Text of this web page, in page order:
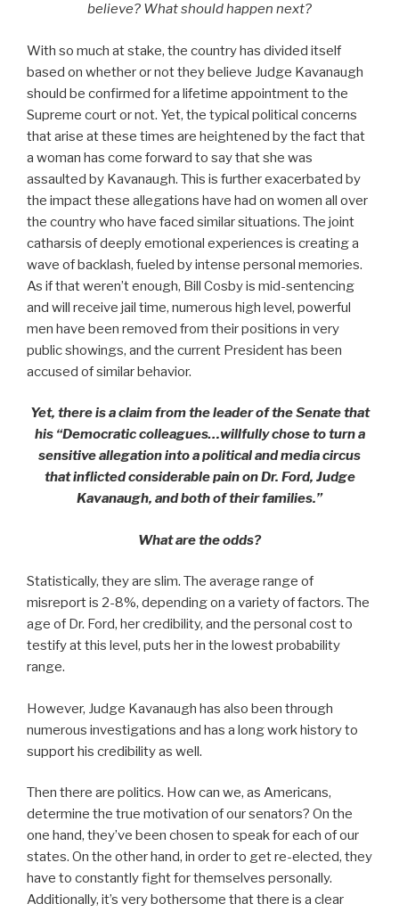
believe? What should happen next?
With so much at stake, the country has divided itself
based on whether or not they believe Judge Kavanaugh
should be confirmed for a lifetime appointment to the
Supreme court or not. Yet, the typical political concerns
that arise at these times are heightened by the fact that
a woman has come forward to say that she was
assaulted by Kavanaugh. This is further exacerbated by
the impact these allegations have had on women all over
the country who have faced similar situations. The joint
catharsis of deeply emotional experiences is creating a
wave of backlash, fueled by intense personal memories.
As if that weren’t enough, Bill Cosby is mid-sentencing
and will receive jail time, numerous high level, powerful
men have been removed from their positions in very
public showings, and the current President has been
accused of similar behavior.
Yet, there is a claim from the leader of the Senate that
his “Democratic colleagues…willfully chose to turn a
sensitive allegation into a political and media circus
that inflicted considerable pain on Dr. Ford, Judge
Kavanaugh, and both of their families.”
What are the odds?
Statistically, they are slim. The average range of
misreport is 2-8%, depending on a variety of factors. The
age of Dr. Ford, her credibility, and the personal cost to
testify at this level, puts her in the lowest probability
range.
However, Judge Kavanaugh has also been through
numerous investigations and has a long work history to
support his credibility as well.
Then there are politics. How can we, as Americans,
determine the true motivation of our senators? On the
one hand, they’ve been chosen to speak for each of our
states. On the other hand, in order to get re-elected, they
have to constantly fight for themselves personally.
Additionally, it’s very bothersome that there is a clear